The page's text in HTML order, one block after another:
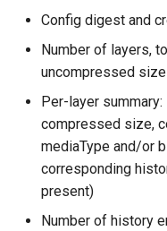
Config digest and
Number of layers,
uncompressed size
Per-layer
compressed size,
mediaType and/or
corresponding
present)
Number of history